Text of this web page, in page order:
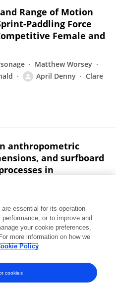
Range of Motion
Paddling Force
Female and
Matthew Worsey
April Denny
Clare
anthropometric
and surfboard
in
Denny Clare Minahan
International Journal of Sports Science & Coaching
essential for its operation
or to improve and
your cookie preferences,
more information on how we
Policy
cookies